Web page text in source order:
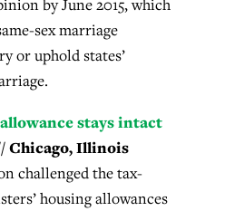
by June 2015, which
sex marriage
or uphold states’
stays intact
Chicago, Illinois
challenged the tax-
housing allowances